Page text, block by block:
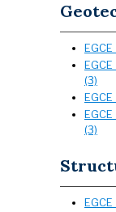
(3)
(3)